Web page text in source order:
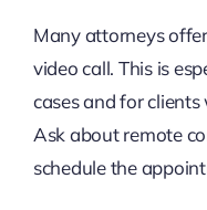
Many attorneys
video call. This is
cases and for
Ask about remote
schedule the